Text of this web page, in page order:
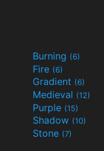
Burning (6)
Fire (6)
Gradient (6)
Medieval (12)
Purple (15)
Shadow (10)
Stone (7)